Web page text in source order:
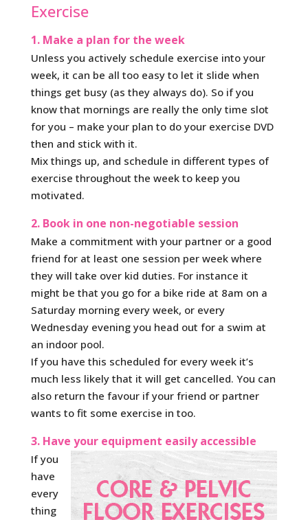
Exercise
1. Make a plan for the week
Unless you actively schedule exercise into your
week, it can be all too easy to let it slide when
things get busy (as they always do). So if you
know that mornings are really the only time slot
for you – make your plan to do your exercise DVD
then and stick with it.
Mix things up, and schedule in different types of
exercise throughout the week to keep you
motivated.
2. Book in one non-negotiable session
Make a commitment with your partner or a good
friend for at least one session per week where
they will take over kid duties. For instance it
might be that you go for a bike ride at 8am on a
Saturday morning every week, or every
Wednesday evening you head out for a swim at
an indoor pool.
If you have this scheduled for every week it’s
much less likely that it will get cancelled. You can
also return the favour if your friend or partner
wants to fit some exercise in too.
3. Have your equipment easily accessible
If you
have
every
thing